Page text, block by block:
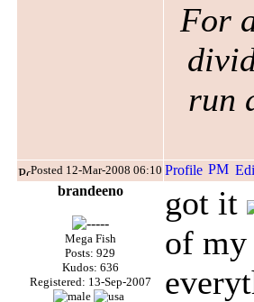
For
run
Posted 12-Mar-2008 06:10
brandeeno
Mega Fish
Posts: 929
Kudos: 636
Registered: 13-Sep-2007
got it
of my